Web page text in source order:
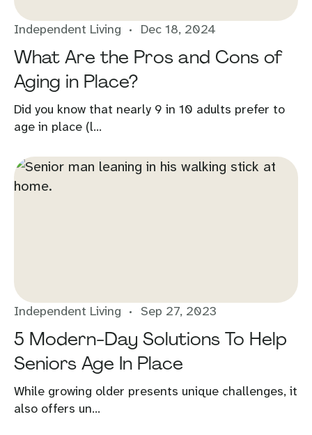
Independent Living Dec 18, 2024
What Are the Pros and Cons of
Aging in Place?
Did you know that nearly 9 in 10 adults prefer to
age in place (l...
Independent Living Sep 27, 2023
5 Modern-Day Solutions To Help
Seniors Age In Place
While growing older presents unique challenges, it
also offers un...